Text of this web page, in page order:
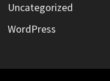
Uncategorized
WordPress